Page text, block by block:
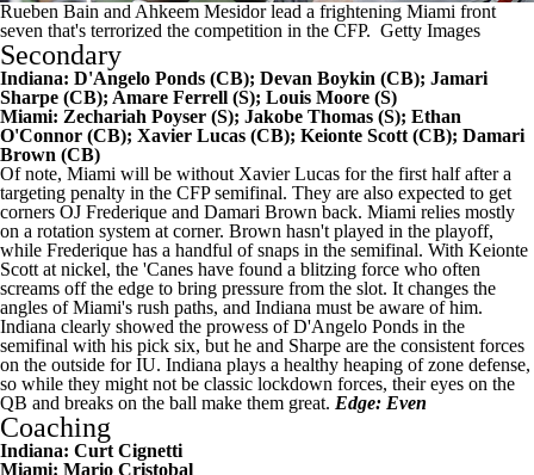
Rueben Bain and Ahkeem Mesidor lead a frightening Miami front
seven that's terrorized the competition in the CFP. Getty Images
Secondary
Indiana: D'Angelo Ponds (CB); Devan Boykin (CB); Jamari
Sharpe (CB); Amare Ferrell (S); Louis Moore (S)
Miami: Zechariah Poyser (S); Jakobe Thomas (S); Ethan
O'Connor (CB); Xavier Lucas (CB); Keionte Scott (CB); Damari
Brown (CB)
Of note, Miami will be without Xavier Lucas for the first half after a
targeting penalty in the CFP semifinal. They are also expected to get
corners OJ Frederique and Damari Brown back. Miami relies mostly
on a rotation system at corner. Brown hasn't played in the playoff,
while Frederique has a handful of snaps in the semifinal. With Keionte
Scott at nickel, the 'Canes have found a blitzing force who often
screams off the edge to bring pressure from the slot. It changes the
angles of Miami's rush paths, and Indiana must be aware of him.
Indiana clearly showed the prowess of D'Angelo Ponds in the
semifinal with his pick six, but he and Sharpe are the consistent forces
on the outside for IU. Indiana plays a healthy heaping of zone defense,
so while they might not be classic lockdown forces, their eyes on the
QB and breaks on the ball make them great. Edge: Even
Coaching
Indiana: Curt Cignetti
Miami: Mario Cristobal